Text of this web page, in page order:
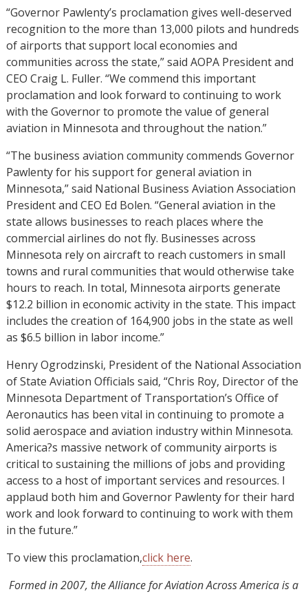
“Governor Pawlenty’s proclamation gives well-deserved
recognition to the more than 13,000 pilots and hundreds
of airports that support local economies and
communities across the state,” said AOPA President and
CEO Craig L. Fuller. “We commend this important
proclamation and look forward to continuing to work
with the Governor to promote the value of general
aviation in Minnesota and throughout the nation.”
“The business aviation community commends Governor
Pawlenty for his support for general aviation in
Minnesota,” said National Business Aviation Association
President and CEO Ed Bolen. “General aviation in the
state allows businesses to reach places where the
commercial airlines do not fly. Businesses across
Minnesota rely on aircraft to reach customers in small
towns and rural communities that would otherwise take
hours to reach. In total, Minnesota airports generate
$12.2 billion in economic activity in the state. This impact
includes the creation of 164,900 jobs in the state as well
as $6.5 billion in labor income.”
Henry Ogrodzinski, President of the National Association
of State Aviation Officials said, “Chris Roy, Director of the
Minnesota Department of Transportation’s Office of
Aeronautics has been vital in continuing to promote a
solid aerospace and aviation industry within Minnesota.
America?s massive network of community airports is
critical to sustaining the millions of jobs and providing
access to a host of important services and resources. I
applaud both him and Governor Pawlenty for their hard
work and look forward to continuing to work with them
in the future.”
To view this proclamation,click here.
Formed in 2007, the Alliance for Aviation Across America is a